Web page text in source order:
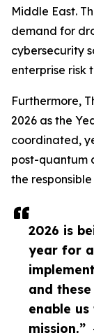
2026 is
year for
and
enable
mission.”
Middle East.
demand for
cybersecurity
enterprise risk
Furthermore,
2026 as the
coordinated,
post-quantum
the